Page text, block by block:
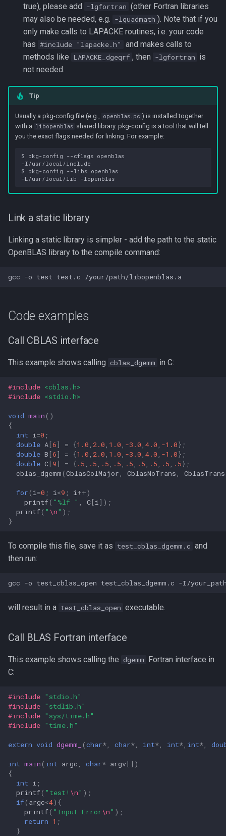
true), please add -lgfortran (other Fortran libraries
may also be needed, e.g. -lquadmath ). Note that if you
only make calls to LAPACKE routines, i.e. your code
has #include "lapacke.h"
and makes calls to
methods like LAPACKE_dgeqrf , then -lgfortran is
not needed.
Tip
Usually a pkg-config file (e.g., openblas.pc ) is installed together
with a libopenblas shared library. pkg-config is a tool that will tell
you the exact flags needed for linking. For example:
$ pkg-config --cflags openblas
-I/usr/local/include
$ pkg-config --libs openblas
Link a static library
Linking a static library is simpler - add the path to the static
OpenBLAS library to the compile command:
Code examples
Call CBLAS interface
This example shows calling cblas_dgemm in C:
#include <cblas.h>
#include <stdio.h>
void main ()
{
int i=0 ;
double A[6] = {1.0 , 2.0 , 1.0 , -3.0 , 4.0 , -1.0};
double B [6] = {1.0 , 2.0 , 1.0 , -3.0 , 4.0 , -1.0};
double C[9] = { .5 , .5 , .5 , .5 , .5 , .5 , .5 , .5 , .5};
cblas_dgemm (CblasColMajor , CblasNoTrans , CblasTrans
for ( i=0 ; i<9 ; i++)
printf( "%lf " , C[i]);
printf( " \n" );
}
To compile this file, save it as test_cblas_dgemm.c and
then run:
will result in a test_cblas_open executable.
Call BLAS Fortran interface
This example shows calling the dgemm
Fortran interface in
C:
#include "stdio.h"
#include "stdlib.h"
#include "sys/time.h"
#include "time.h"
extern void dgemm_ (char*, char*, int*, int*, int*,
int main ( int argc , char* argv[])
{
int i ;
printf( "test! \n" );
if( argc<4){
printf( "Input Error\n" );
return 1 ;
}